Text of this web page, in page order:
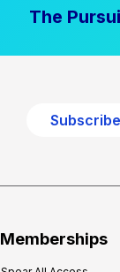
The
Memberships